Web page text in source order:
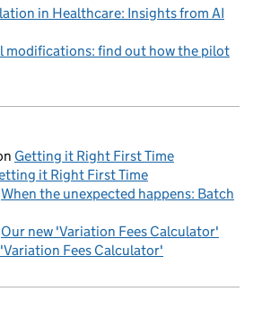
in Healthcare: Insights from AI
modifications: find out how the pilot
Getting it Right First Time
it Right First Time
When the unexpected happens: Batch
Our new 'Variation Fees Calculator'
Fees Calculator'